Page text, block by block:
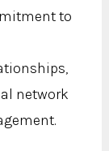
to
network